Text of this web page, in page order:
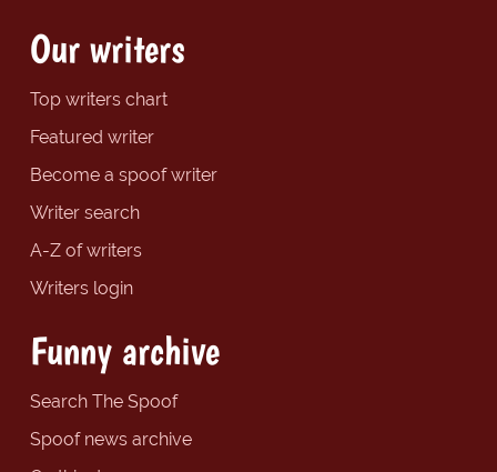
Our writers
Top writers chart
Featured writer
Become a spoof writer
Writer search
A-Z of writers
Writers login
Funny archive
Search The Spoof
Spoof news archive